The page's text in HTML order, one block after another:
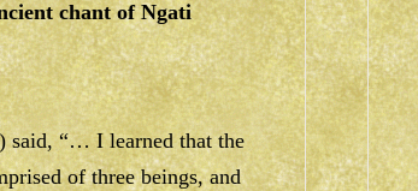
chant of Ngati
said, “… I learned that the
of three beings, and